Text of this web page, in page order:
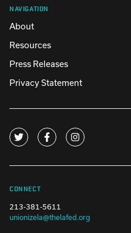
NAVIGATION
About
Resources
Press Releases
Privacy Statement
CONNECT
213-381-5611
unionizela@thelafed.org